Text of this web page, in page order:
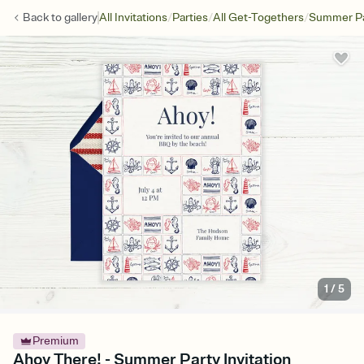
Back togalleryAll Invitations/Parties/All Get-Togethers/Summer
1 /5
Premium
Ahoy There! - Summer Party Invitation